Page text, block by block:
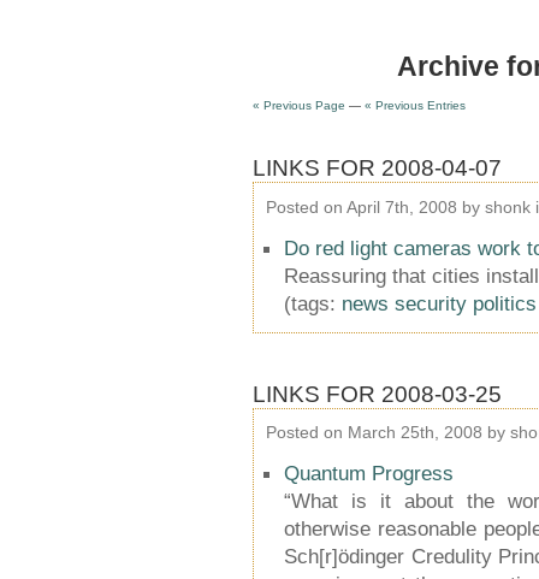
Archive
« Previous Page — « Previous Entries
LINKS FOR 2008-04-07
Posted on April 7th, 2008 by shonk
Do red light cameras work
Reassuring that cities
(tags: news security politics
LINKS FOR 2008-03-25
Posted on March 25th, 2008 by
Quantum Progress
“What is it about the
otherwise reasonable
Sch[r]ödinger Credulity